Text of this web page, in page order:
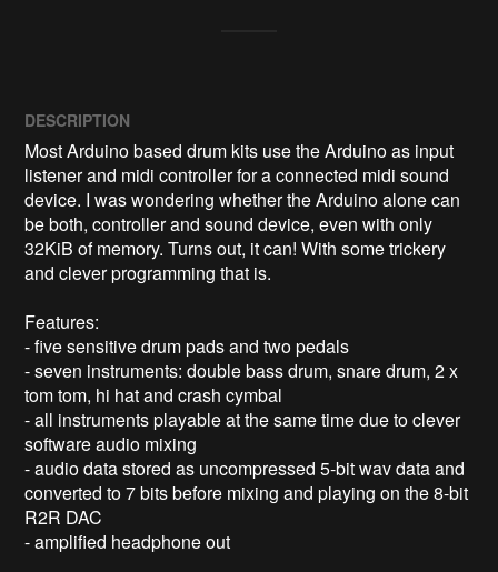
DESCRIPTION
Most Arduino based drum kits use the Arduino as input
listener and midi controller for a connected midi sound
device. I was wondering whether the Arduino alone can
be both, controller and sound device, even with only
32KiB of memory. Turns out, it can! With some trickery
and clever programming that is.
Features:
- five sensitive drum pads and two pedals
- seven instruments: double bass drum, snare drum, 2 x
tom tom, hi hat and crash cymbal
- all instruments playable at the same time due to clever
software audio mixing
- audio data stored as uncompressed 5-bit wav data and
converted to 7 bits before mixing and playing on the 8-bit
R2R DAC
- amplified headphone out